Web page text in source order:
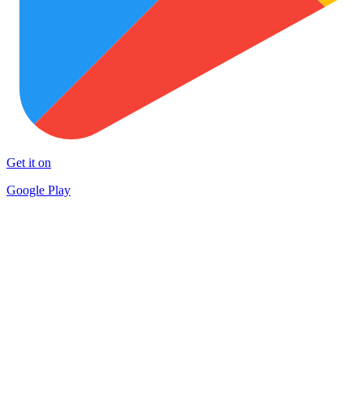
Get it on
Google Play